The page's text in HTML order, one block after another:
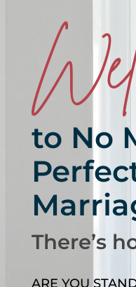
to No
There’s
ARE YOU